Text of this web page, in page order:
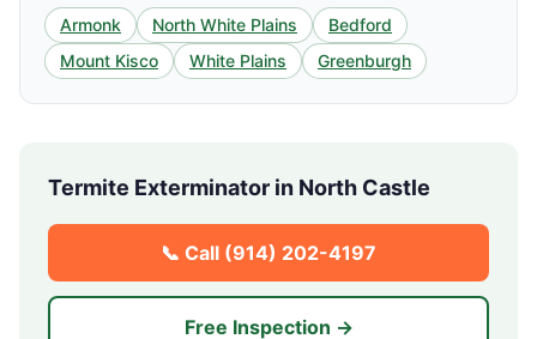
Armonk North White Plains
Bedford
Mount Kisco
White Plains Greenburgh
Termite Exterminator in North Castle
📞 Call (914) 202-4197
Free Inspection →